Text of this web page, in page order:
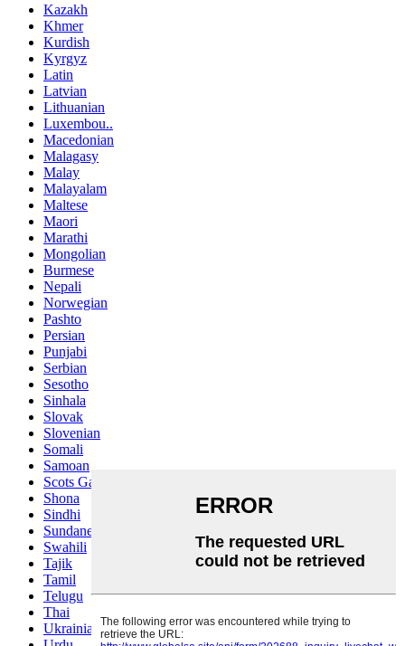
Kazakh
Khmer
Kurdish
Kyrgyz
Latin
Latvian
Lithuanian
Luxembou..
Macedonian
Malagasy
Malay
Malayalam
Maltese
Maori
Marathi
Mongolian
Burmese
Nepali
Norwegian
Pashto
Persian
Punjabi
Serbian
Sesotho
Sinhala
Slovak
Slovenian
Somali
Samoan
Scots Gaelic
Shona
Sindhi
Sundanese
Swahili
Tajik
Tamil
Telugu
Thai
Ukrainian